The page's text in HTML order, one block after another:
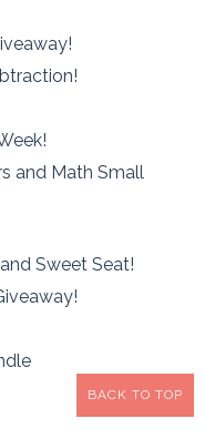
and Math Small
Sweet Seat!
BACK TO TOP